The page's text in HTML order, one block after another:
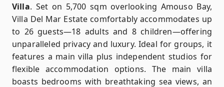
Villa. Set on 5,700 sqm overlooking Amouso Bay,
Villa Del Mar Estate comfortably accommodates up
to 26 guests—18 adults and 8 children—offering
unparalleled privacy and luxury. Ideal for groups, it
features a main villa plus independent studios for
flexible accommodation options. The main villa
boasts bedrooms with breathtaking sea views, an